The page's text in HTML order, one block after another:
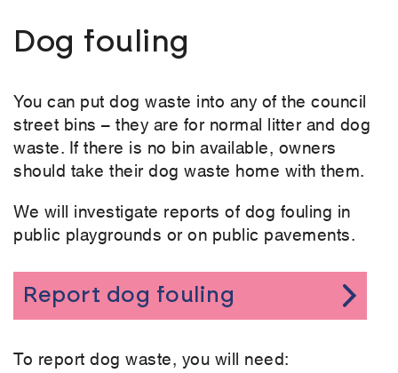
Dog fouling
You can put dog waste into any of the council
street bins – they are for normal litter and dog
waste. If there is no bin available, owners
should take their dog waste home with them.
We will investigate reports of dog fouling in
public playgrounds or on public pavements.
Report dog fouling
To report dog waste, you will need: